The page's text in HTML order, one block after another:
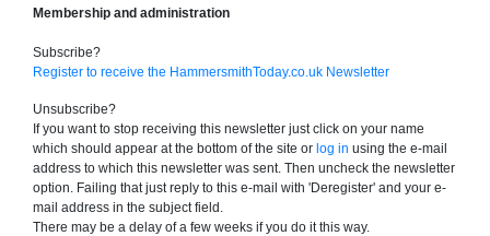
Membership and administration
Subscribe?
Register to receive the HammersmithToday.co.uk Newsletter
Unsubscribe?
If you want to stop receiving this newsletter just click on your name
which should appear at the bottom of the site or log in using the e-mail
address to which this newsletter was sent. Then uncheck the newsletter
option. Failing that just reply to this e-mail with 'Deregister' and your e-
mail address in the subject field.
There may be a delay of a few weeks if you do it this way.